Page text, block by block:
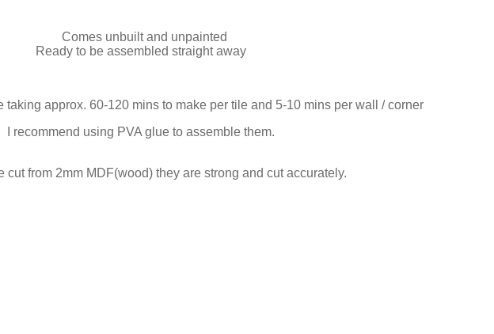
Comes unbuilt and unpainted
Ready to be assembled straight away
taking approx. 60-120 mins to make per tile and 5-10 mins per wall / corner
I recommend using PVA glue to assemble them.
cut from 2mm MDF(wood) they are strong and cut accurately.